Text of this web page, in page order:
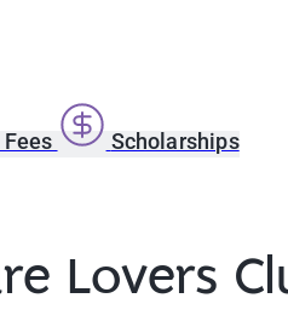
Scholarships
Lovers